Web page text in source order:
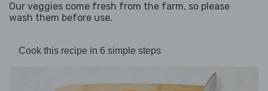
Our veggies come fresh from the farm, so please
wash them before use.
Cook this recipe in 6 simple steps